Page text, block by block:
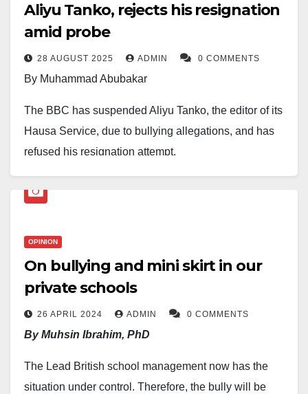
Aliyu Tanko, rejects his resignation
amid probe
28 AUGUST 2025 ADMIN 0 COMMENTS
By Muhammad Abubakar
The BBC has suspended Aliyu Tanko, the editor of its
Hausa Service, due to bullying allegations, and has
refused his resignation attempt.
handed a three-month suspension after former staffer
BBC has now launched a full investigation, with a
team flown in from London to Abuja.
Sources say Tanko tried to resign a day after his
suspension, but the corporation refused, insisting he
must follow due process — either serve a two-month
notice period or pay in lieu.
In an interview withDaily Nigerian , Tanko
OPINION
On bullying and mini skirt in our
private schools
26 APRIL 2024 ADMIN 0 COMMENTS
By Muhsin Ibrahim, PhD
The Lead British school management now has the
situation under control. Therefore, the bully will be